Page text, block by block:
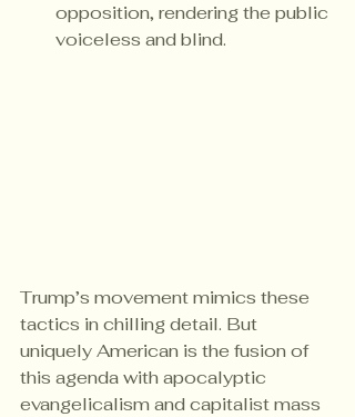
opposition, rendering the public
voiceless and blind.
Trump’s movement mimics these
tactics in chilling detail. But
uniquely American is the fusion of
this agenda with apocalyptic
evangelicalism and capitalist mass